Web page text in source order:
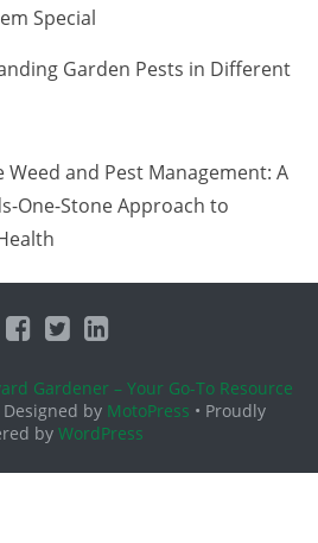
Special
Garden Pests in Different
Weed and Pest Management: A
One-Stone Approach to
Gardener – Your Go-To Resource
Designed by MotoPress • Proudly
by WordPress